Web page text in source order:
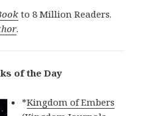
to 8 Million Readers.
.
of the Day
*Kingdom of Embers